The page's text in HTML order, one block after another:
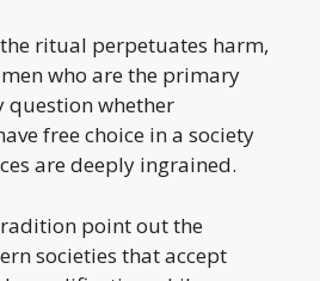
ritual perpetuates harm,
who are the primary
question whether
free choice in a society
are deeply ingrained.
point out the
societies that accept